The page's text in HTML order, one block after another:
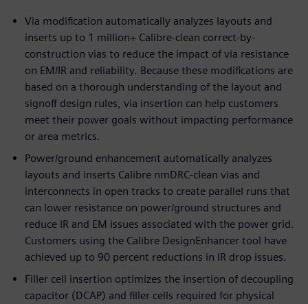
Via modification automatically analyzes layouts and
inserts up to 1 million+ Calibre-clean correct-by-
construction vias to reduce the impact of via resistance
on EM/IR and reliability. Because these modifications are
based on a thorough understanding of the layout and
signoff design rules, via insertion can help customers
meet their power goals without impacting performance
or area metrics.
Power/ground enhancement automatically analyzes
layouts and inserts Calibre nmDRC-clean vias and
interconnects in open tracks to create parallel runs that
can lower resistance on power/ground structures and
reduce IR and EM issues associated with the power grid.
Customers using the Calibre DesignEnhancer tool have
achieved up to 90 percent reductions in IR drop issues.
Filler cell insertion optimizes the insertion of decoupling
capacitor (DCAP) and filler cells required for physical